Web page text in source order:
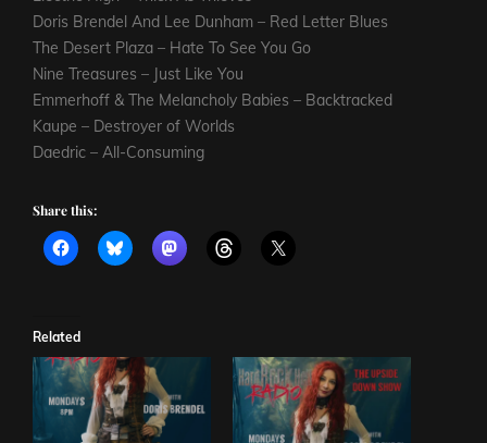
Doris Brendel And Lee Dunham – Red Letter Blues
The Desert Plaza – Hate To See You Go
Nine Treasures – Just Like You
Emmerhoff & The Melancholy Babies – Backtracked
Kaupe – Destroyer of Worlds
Daedric – All-Consuming
Share this:
Related